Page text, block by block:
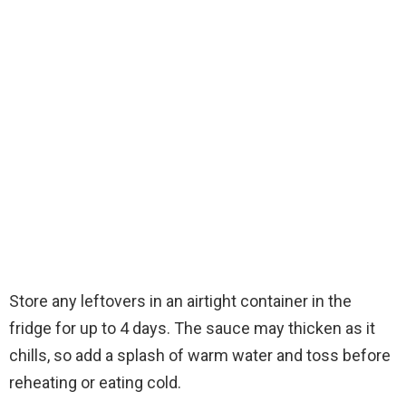
Store any leftovers in an airtight container in the
fridge for up to 4 days. The sauce may thicken as it
chills, so add a splash of warm water and toss before
reheating or eating cold.